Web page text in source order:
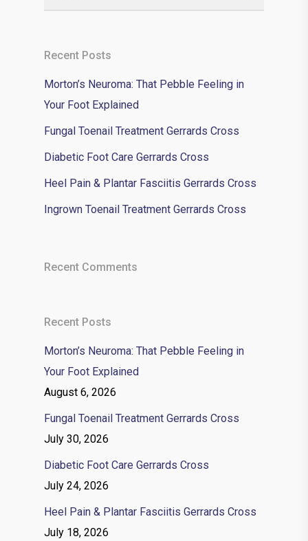
Recent Posts
Morton’s Neuroma: That Pebble Feeling in
Your Foot Explained
Fungal Toenail Treatment Gerrards Cross
Diabetic Foot Care Gerrards Cross
Heel Pain & Plantar Fasciitis Gerrards Cross
Ingrown Toenail Treatment Gerrards Cross
Recent Comments
Recent Posts
Morton’s Neuroma: That Pebble Feeling in
Your Foot Explained
August 6, 2026
Fungal Toenail Treatment Gerrards Cross
July 30, 2026
Diabetic Foot Care Gerrards Cross
July 24, 2026
Heel Pain & Plantar Fasciitis Gerrards Cross
July 18, 2026